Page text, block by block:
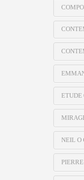
ETUDE
NEIL O